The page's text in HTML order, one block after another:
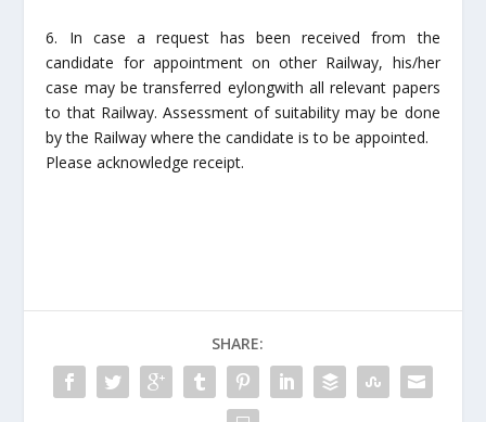
6. In case a request has been received from the
candidate for appointment on other Railway, his/her
case may be transferred eylongwith all relevant papers
to that Railway. Assessment of suitability may be done
by the Railway where the candidate is to be appointed.
Please acknowledge receipt.
SHARE: